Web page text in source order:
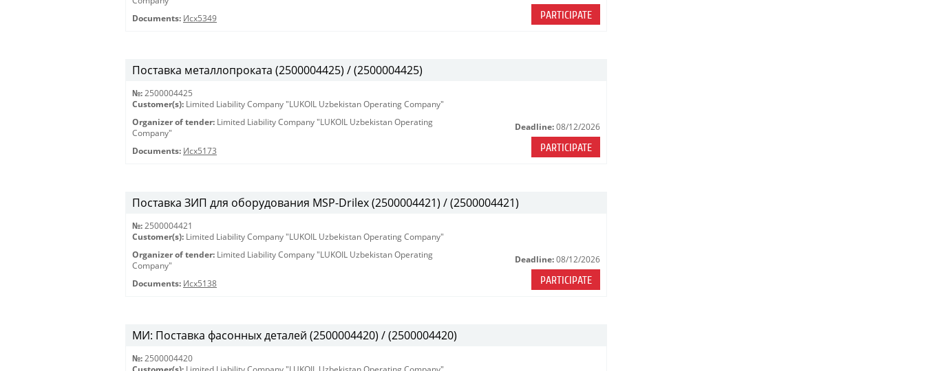
Documents: Исх5349 PARTICIPATE
Поставка металлопроката (2500004425) / (2500004425)
№: 2500004425
Customer(s): Limited Liability Company "LUKOIL Uzbekistan Operating Company"
Organizer of tender: Limited Liability Company "LUKOIL Uzbekistan Operating
Company"
Documents: Исх5173
Deadline: 08/12/2026
PARTICIPATE
Поставка ЗИП для оборудования MSP-Drilex (2500004421) / (2500004421)
№: 2500004421
Customer(s): Limited Liability Company "LUKOIL Uzbekistan Operating Company"
Organizer of tender: Limited Liability Company "LUKOIL Uzbekistan Operating
Company"
Documents: Исх5138
Deadline: 08/12/2026
PARTICIPATE
МИ: Поставка фасонных деталей (2500004420) / (2500004420)
№: 2500004420